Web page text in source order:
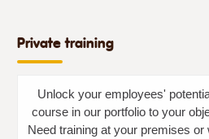
Private training
Unlock your employees'
course in our portfolio to your
Need training at your premises or